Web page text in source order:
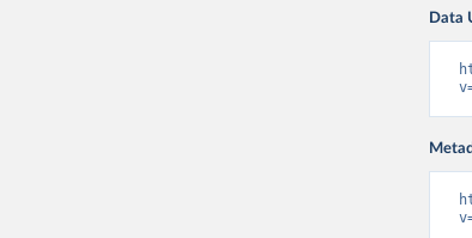
Data